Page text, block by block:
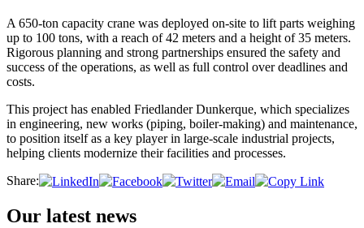
A 650-ton capacity crane was deployed on-site to lift parts weighing
up to 100 tons, with a reach of 42 meters and a height of 35 meters.
Rigorous planning and strong partnerships ensured the safety and
success of the operations, as well as full control over deadlines and
costs.
This project has enabled Friedlander Dunkerque, which specializes
in engineering, new works (piping, boiler-making) and maintenance,
to position itself as a key player in large-scale industrial projects,
helping clients modernize their facilities and processes.
Share:
Our latest news